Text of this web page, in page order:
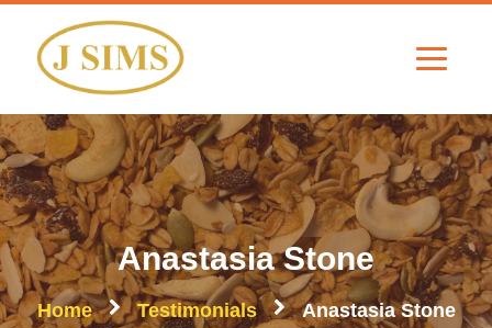
Anastasia Stone
Home Testimonials Anastasia Stone